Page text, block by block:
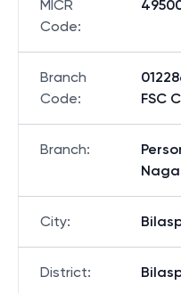
MICR
Code:
Branch
Code:
FSC
Branch:
City:
District: